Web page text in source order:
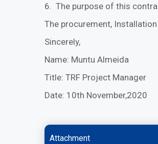
6. The purpose of this
The procurement,
Sincerely,
Name: Muntu Almeida
Title: TRF Project Manager
Date: 10th November,2020
Attachment